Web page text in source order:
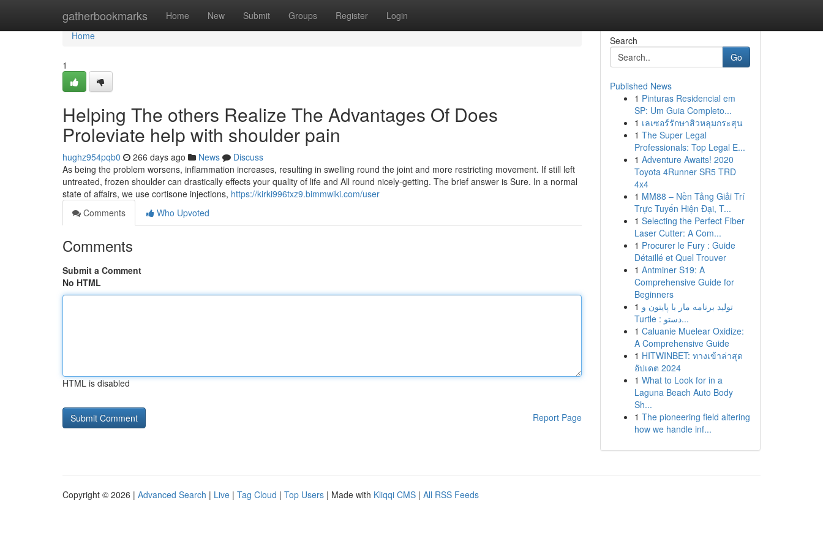
gatherbookmarks Home New Submit Groups Register Login
Home
Home
1
Helping The others Realize The Advantages Of Does
Proleviate help with shoulder pain
hughz954pqb0 266 days ago News
Discuss
As being the problem worsens, inflammation increases, resulting in swelling round the joint and more restricting movement. If still left
untreated, frozen shoulder can drastically effects your quality of life and All round nicely-getting. The brief answer is Sure. In a normal
state of affairs, we use cortisone injections, https://kirki996txz9.bimmwiki.com/user
Comments
Who Upvoted
Comments
Submit a Comment
No HTML
HTML is disabled
Report Page
Search
Go
Published News
1 Pinturas Residencial em
SP: Um Guia Completo...
1 เลเซอร์รักษาสิวหลุมกระสุน
1 The Super Legal
Professionals: Top Legal E...
1 Adventure Awaits! 2020
Toyota 4Runner SR5 TRD
4x4
1 MM88 – Nền Tảng Giải Trí
Trực Tuyến Hiện Đại, T...
1 Selecting the Perfect Fiber
Laser Cutter: A Com...
1 Procurer le Fury : Guide
Détaillé et Quel Trouver
1 Antminer S19: A
Comprehensive Guide for
Beginners
1 تولید برنامه مار با پایتون و
Turtle : دستو...
1 Caluanie Muelear Oxidize:
A Comprehensive Guide
1 HITWINBET: ทางเข้าล่าสุด
อัปเดต 2024
1 What to Look for in a
Laguna Beach Auto Body
Sh...
1 The pioneering field altering
how we handle inf...
Copyright © 2026 | Advanced Search | Live | Tag Cloud | Top Users | Made with Kliqqi CMS | All RSS Feeds